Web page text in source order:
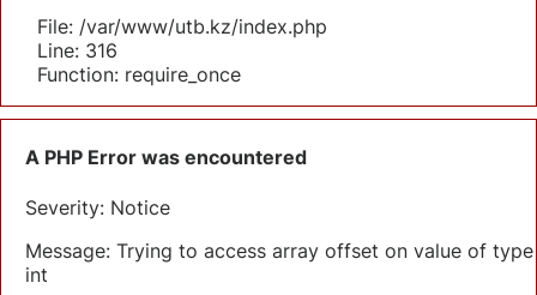
File: /var/www/utb.kz/index.php
Line: 316
Function: require_once
A PHP Error was encountered
Severity: Notice
Message: Trying to access array offset on value of type
int